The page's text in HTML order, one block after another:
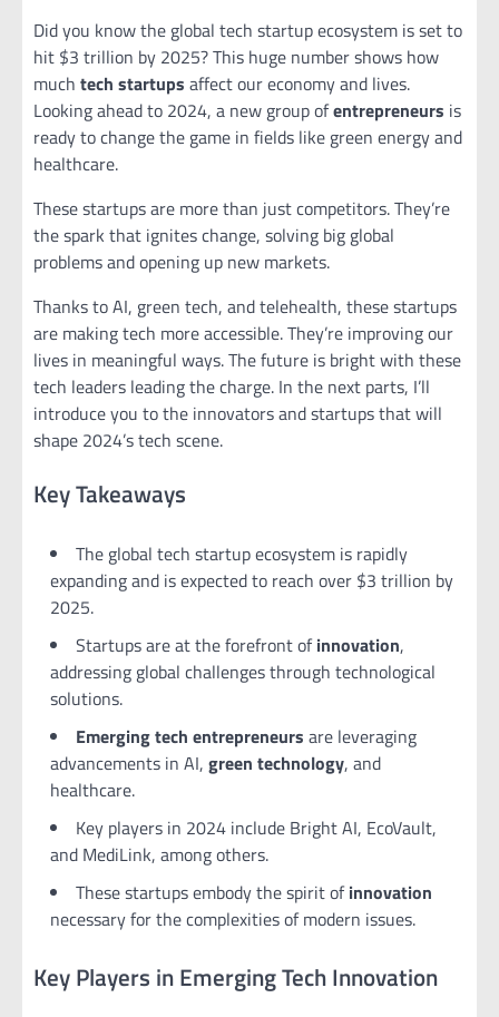
Did you know the global tech startup ecosystem is set to
hit $3 trillion by 2025? This huge number shows how
much tech startups affect our economy and lives.
Looking ahead to 2024, a new group ofentrepreneurs is
ready to change the game in fields like green energy and
healthcare.
These startups are more than just competitors. They’re
the spark that ignites change, solving big global
problems and opening up new markets.
Thanks to AI, green tech, and telehealth, these startups
are making tech more accessible. They’re improving our
lives in meaningful ways. The future is bright with these
tech leaders leading the charge. In the next parts, I’ll
introduce you to the innovators and startups that will
shape 2024’s tech scene.
Key Takeaways
The global tech startup ecosystem is rapidly
expanding and is expected to reach over $3 trillion by
2025.
Startups are at the forefront ofinnovation,
addressing global challenges through technological
solutions.
Emerging tech entrepreneurs are leveraging
advancements in AI, green technology, and
healthcare.
Key players in 2024 include Bright AI, EcoVault,
and MediLink, among others.
These startups embody the spirit ofinnovation
necessary for the complexities of modern issues.
Key Players in Emerging Tech Innovation